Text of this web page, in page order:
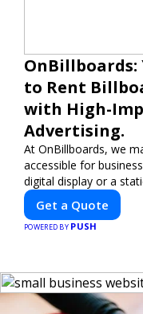
OnBillboards:
to Rent
with High-
Advertising.
At OnBillboards, we
accessible for
digital display or a
find the best locations
Reach your target
with OnBillboards.
Get a Quote
POWERED BY PUSH